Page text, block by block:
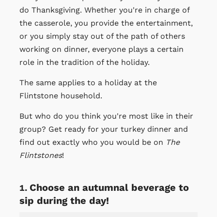
do Thanksgiving. Whether you're in charge of
the casserole, you provide the entertainment,
or you simply stay out of the path of others
working on dinner, everyone plays a certain
role in the tradition of the holiday.
The same applies to a holiday at the
Flintstone household.
But who do you think you're most like in their
group? Get ready for your turkey dinner and
find out exactly who you would be on The
Flintstones!
Choose an autumnal beverage to
sip during the day!